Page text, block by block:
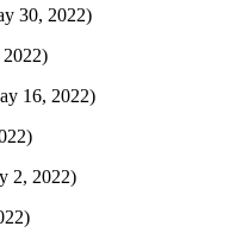
30, 2022)
16, 2022)
2, 2022)